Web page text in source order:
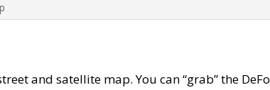
and satellite map. You can “grab” the